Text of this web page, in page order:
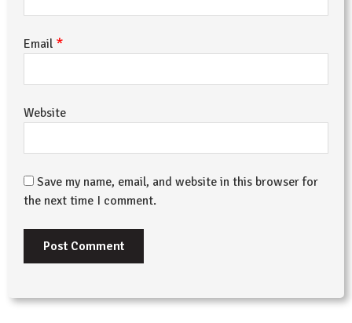
Email *
Website
Save my name, email, and website in this browser for
the next time I comment.